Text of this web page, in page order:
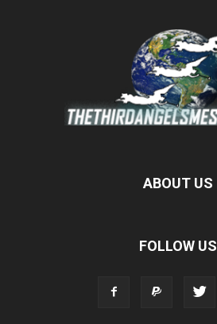
ABOUT US
FOLLOW US